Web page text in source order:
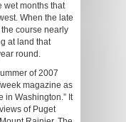
wet months that
When the late
course nearly
at land that
round.
of 2007
magazine as
in Washington.” It
of Puget